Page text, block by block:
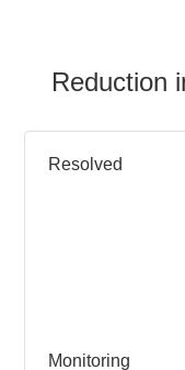
Reduction
Resolved
Monitoring